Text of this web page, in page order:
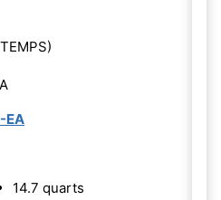
EA
14.7 quarts